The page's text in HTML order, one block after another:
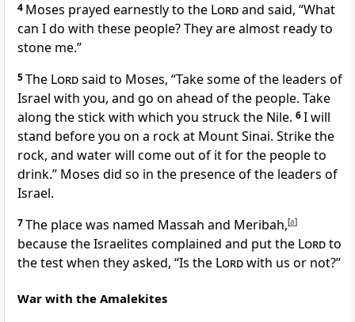
4 Moses prayed earnestly to the Lordand said, “What
can I do with these people? They are almost ready to
stone me.”
5The Lordsaid to Moses, “Take some of the leaders of
Israel with you, and go on ahead of the people. Take
along the stick with which you struck the Nile. 6I will
stand before you on a rock at Mount Sinai. Strike the
rock, and water will come out of it for the people to
drink.” Moses did so in the presence of the leaders of
Israel.
7The place was named Massah and Meribah,[a]
because the Israelites complained and put the Lordto
the test when they asked, “Is the Lordwith us or not?”
War with the Amalekites